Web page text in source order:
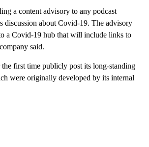
a content advisory to any podcast
discussion about Covid-19. The advisory
a Covid-19 hub that will include links to
said.
first time publicly post its long-standing
were originally developed by its internal